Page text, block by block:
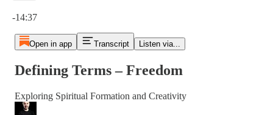
-14:37
Open in app Transcript Listen via...
Defining Terms – Freedom
Exploring Spiritual Formation and Creativity